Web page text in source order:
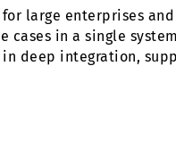
for large enterprises
cases in a single
deep integration,